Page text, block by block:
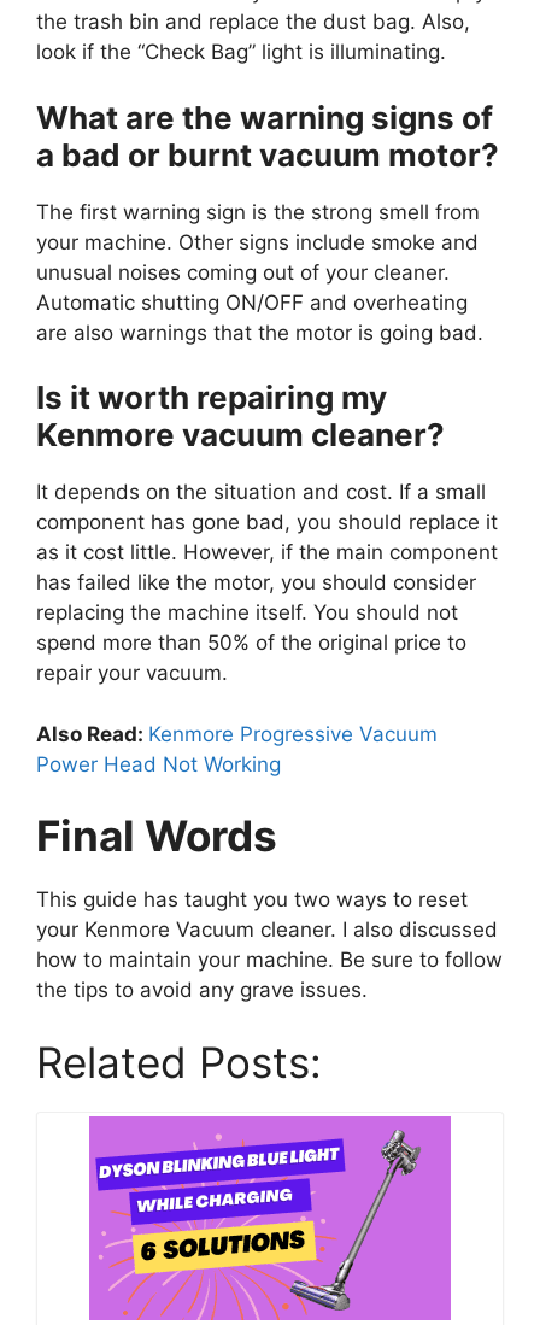
the trash bin and replace the dust bag. Also,
look if the “Check Bag” light is illuminating.
What are the warning signs of
a bad or burnt vacuum motor?
The first warning sign is the strong smell from
your machine. Other signs include smoke and
unusual noises coming out of your cleaner.
Automatic shutting ON/OFF and overheating
are also warnings that the motor is going bad.
Is it worth repairing my
Kenmore vacuum cleaner?
It depends on the situation and cost. If a small
component has gone bad, you should replace it
as it cost little. However, if the main component
has failed like the motor, you should consider
replacing the machine itself. You should not
spend more than 50% of the original price to
repair your vacuum.
Also Read: Kenmore Progressive Vacuum
Power Head Not Working
Final Words
This guide has taught you two ways to reset
your Kenmore Vacuum cleaner. I also discussed
how to maintain your machine. Be sure to follow
the tips to avoid any grave issues.
Related Posts: